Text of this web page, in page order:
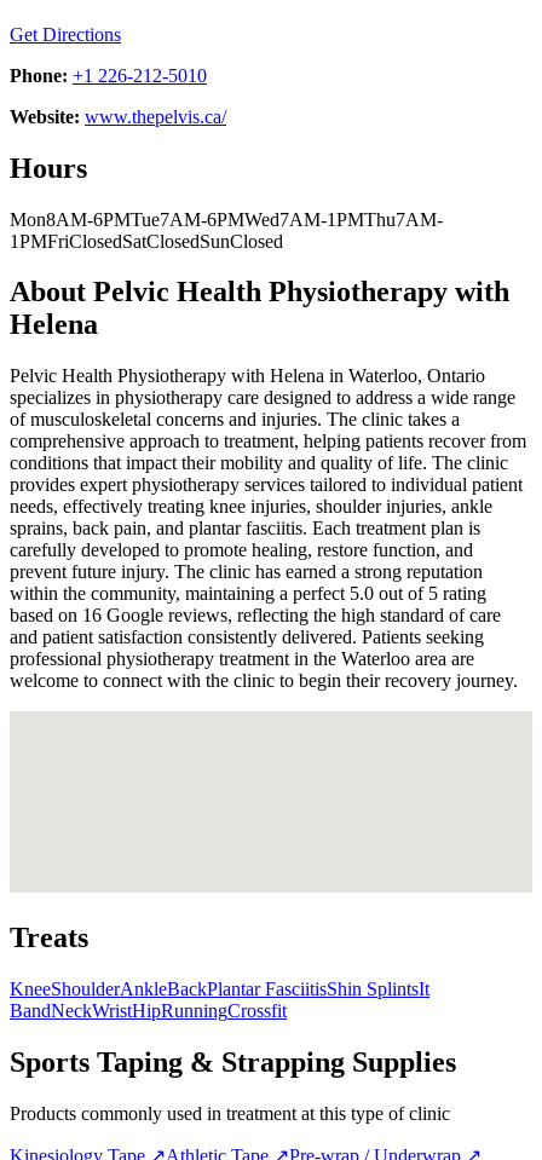
Get Directions
Phone: +1 226-212-5010
Website: www.thepelvis.ca/
Hours
Mon8AM-6PMTue7AM-6PMWed7AM-1PMThu7AM-
1PMFriClosedSatClosedSunClosed
About Pelvic Health Physiotherapy with
Helena
Pelvic Health Physiotherapy with Helena in Waterloo, Ontario
specializes in physiotherapy care designed to address a wide range
of musculoskeletal concerns and injuries. The clinic takes a
comprehensive approach to treatment, helping patients recover from
conditions that impact their mobility and quality of life. The clinic
provides expert physiotherapy services tailored to individual patient
needs, effectively treating knee injuries, shoulder injuries, ankle
sprains, back pain, and plantar fasciitis. Each treatment plan is
carefully developed to promote healing, restore function, and
prevent future injury. The clinic has earned a strong reputation
within the community, maintaining a perfect 5.0 out of 5 rating
based on 16 Google reviews, reflecting the high standard of care
and patient satisfaction consistently delivered. Patients seeking
professional physiotherapy treatment in the Waterloo area are
welcome to connect with the clinic to begin their recovery journey.
Treats
KneeShoulderAnkleBackPlantar FasciitisShin SplintsIt
BandNeckWristHipRunningCrossfit
Sports Taping & Strapping Supplies
Products commonly used in treatment at this type of clinic
Kinesiology Tape ↗Athletic Tape ↗Pre-wrap / Underwrap ↗